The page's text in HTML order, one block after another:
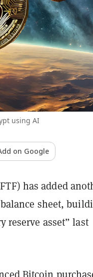
using AI
on Google
has added
sheet,
reserve asset” last